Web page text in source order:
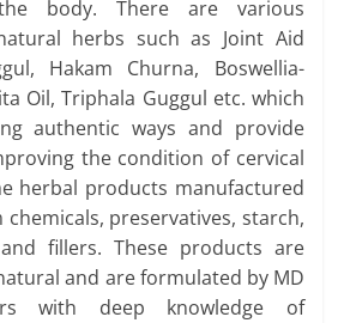
body. There are various
herbs such as Joint Aid
Hakam Churna, Boswellia-
Oil, Triphala Guggul etc. which
authentic ways and provide
the condition of cervical
herbal products manufactured
preservatives, starch,
fillers. These products are
and are formulated by MD
with deep knowledge of